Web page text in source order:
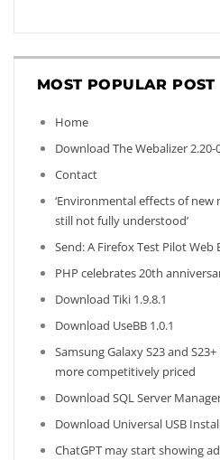
MOST POPULAR POST
Home
Download The Webalizer 2.20-
Contact
‘Environmental effects of
still not fully understood’
Send: A Firefox Test Pilot Web
PHP celebrates 20th
Download Tiki 1.9.8.1
Download UseBB 1.0.1
Samsung Galaxy S23 and
more competitively priced
Download SQL Server
Download Universal USB
ChatGPT may start showing